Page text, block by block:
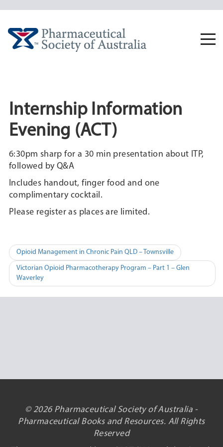
Internship Information
Evening (ACT)
6:30pm sharp for a 30 min presentation about ITP,
followed by Q&A
Includes handout, finger food and one
complimentary cocktail.
Please register as places are limited.
Post
navigation
Opioid Management in Chronic Pain QLD – Townsville
Victorian Opioid Pharmacotherapy Program – Part 1 – Glen
Waverley
© 2026 Pharmaceutical Society of Australia -
Pharmaceutical Books and Resources. All Rights
Reserved